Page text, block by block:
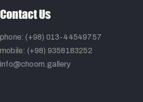
Contact Us
phone: (+98) 013-44549757
mobile: (+98) 9358183252
info@choom.gallery